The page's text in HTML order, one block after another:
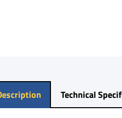
Technical